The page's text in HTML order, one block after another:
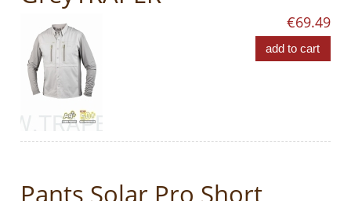
€69.49
add to cart
Pants Solar Pro Short